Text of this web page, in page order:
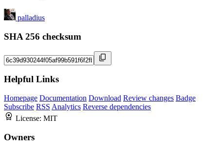
palladius
SHA 256 checksum
Helpful Links
Homepage Documentation Download Review changes Badge
Subscribe RSS Analytics Reverse dependencies
License: MIT
Owners